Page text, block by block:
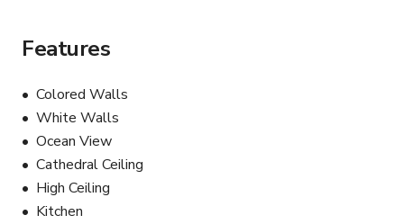
Features
Colored Walls
White Walls
Ocean View
Cathedral Ceiling
High Ceiling
Kitchen